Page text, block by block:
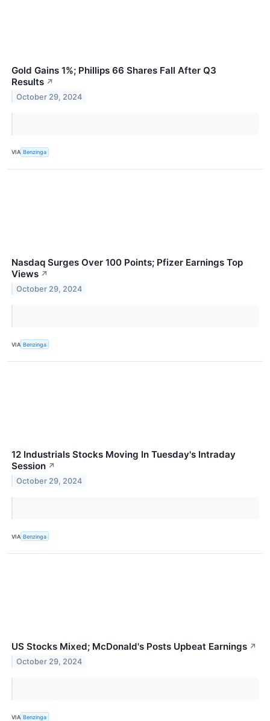
Gold Gains 1%; Phillips 66 Shares Fall After Q3
Results ↗
October 29, 2024
VIA Benzinga
Nasdaq Surges Over 100 Points; Pfizer Earnings Top
Views ↗
October 29, 2024
VIA Benzinga
12 Industrials Stocks Moving In Tuesday's Intraday
Session ↗
October 29, 2024
VIA Benzinga
US Stocks Mixed; McDonald's Posts Upbeat Earnings ↗
October 29, 2024
VIA Benzinga